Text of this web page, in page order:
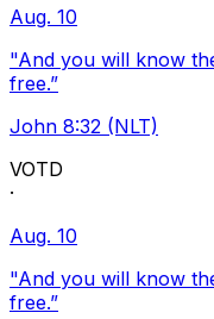
Aug. 10
"And you will know
free.”
John 8:32 (NLT)
VOTD
·
Aug. 10
"And you will know
free.”